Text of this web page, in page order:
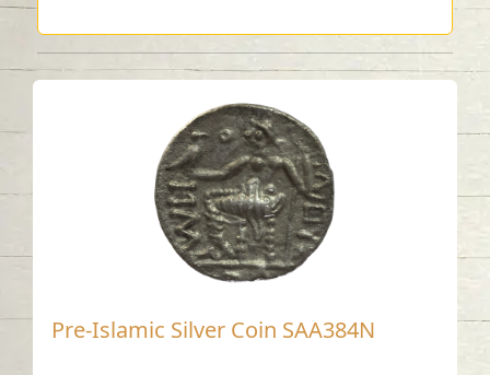
Pre-Islamic Silver Coin SAA384N